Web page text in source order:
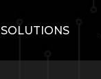
SOLUTIONS